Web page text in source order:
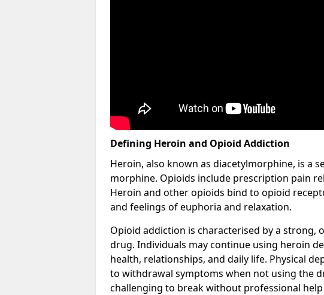
Defining Heroin and Opioid Addiction
Heroin, also known as diacetylmorphine, is a
morphine. Opioids include prescription pain
Heroin and other opioids bind to opioid
and feelings of euphoria and relaxation.
Opioid addiction is characterised by a
drug. Individuals may continue using heroin
health, relationships, and daily life. Physical
to withdrawal symptoms when not using the
challenging to break without professional